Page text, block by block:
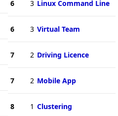
6 3 Linux Command Line
6 3 Virtual Team
7 2 Driving Licence
7 2 Mobile App
8 1 Clustering